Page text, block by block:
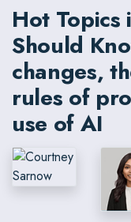
Hot Topics
Should
changes,
rules of
use of AI